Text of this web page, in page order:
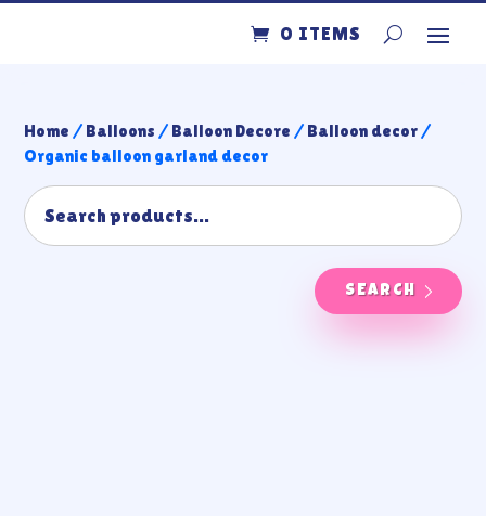
0 ITEMS
Home / Balloons / Balloon Decore / Balloon decor/
Organic balloon garland decor
SEARCH